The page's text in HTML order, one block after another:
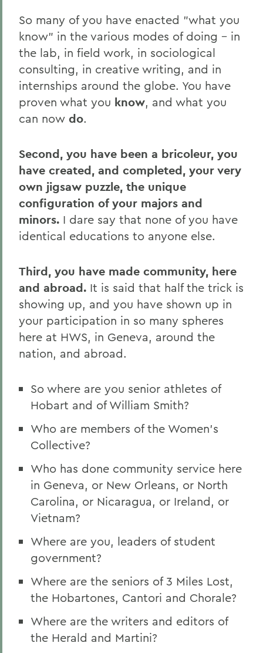
So many of you have enacted "what you
know" in the various modes of doing – in
the lab, in field work, in sociological
consulting, in creative writing, and in
internships around the globe. You have
proven what you know, and what you
can now do.
Second, you have been a bricoleur, you
have created, and completed, your very
own jigsaw puzzle, the unique
configuration of your majors and
minors. I dare say that none of you have
identical educations to anyone else.
Third, you have made community, here
and abroad. It is said that half the trick is
showing up, and you have shown up in
your participation in so many spheres
here at HWS, in Geneva, around the
nation, and abroad.
So where are you senior athletes of
Hobart and of William Smith?
Who are members of the Women's
Collective?
Who has done community service here
in Geneva, or New Orleans, or North
Carolina, or Nicaragua, or Ireland, or
Vietnam?
Where are you, leaders of student
government?
Where are the seniors of 3 Miles Lost,
the Hobartones, Cantori and Chorale?
Where are the writers and editors of
the Herald and Martini?